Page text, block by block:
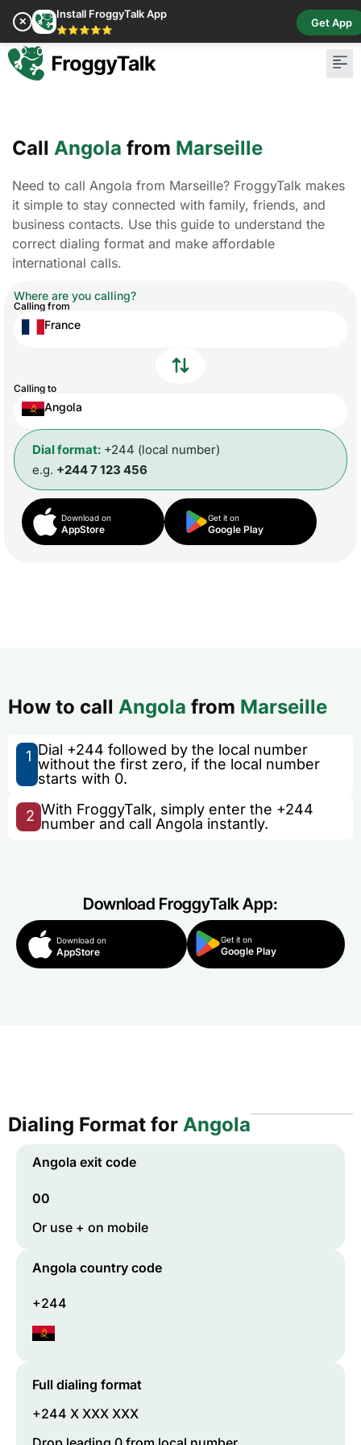
✕
Install FroggyTalk App
⭐⭐⭐⭐⭐
Get App
Call Angola from Marseille
Need to call Angola from Marseille? FroggyTalk makes
it simple to stay connected with family, friends, and
business contacts. Use this guide to understand the
correct dialing format and make affordable
international calls.
Where are you calling?
Calling from
France
Calling to
Angola
Dial format: +244 (local number)
e.g. +244 7 123 456
Download on
AppStore
Get it on
Google Play
How to call Angola from Marseille
1 Dial +244 followed by the local number
without the first zero, if the local number
starts with 0.
2 With FroggyTalk, simply enter the +244
number and call Angola instantly.
Download FroggyTalk App:
Download on
AppStore
Get it on
Google Play
Dialing Format for Angola
Angola exit code
00
Or use + on mobile
Angola country code
+244
Full dialing format
+244 X XXX XXX